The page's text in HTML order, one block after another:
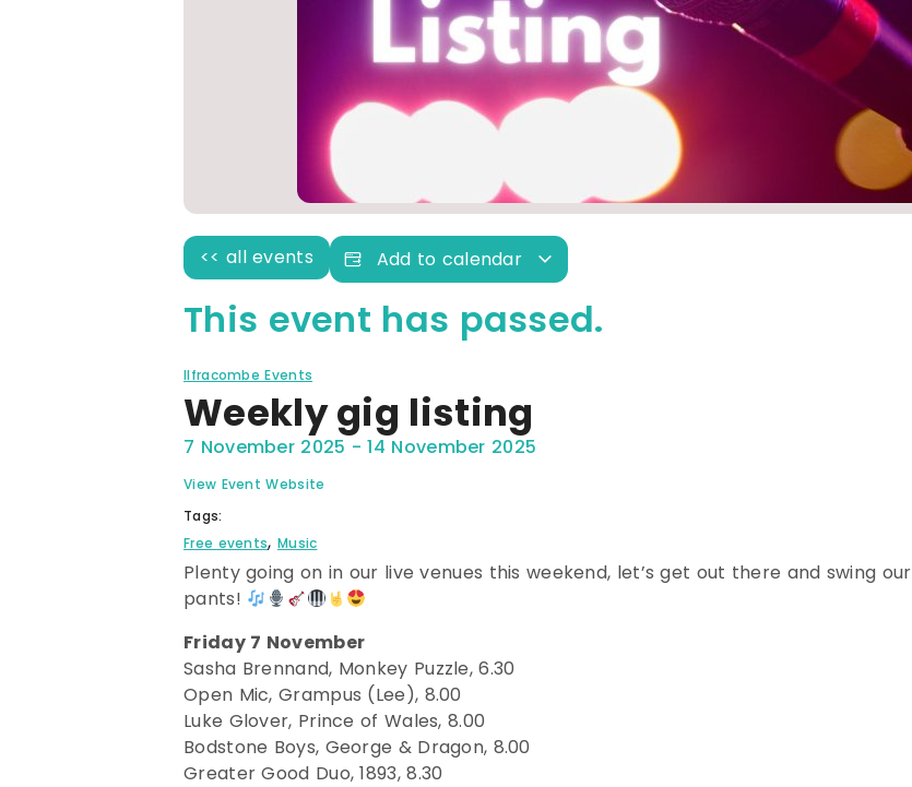
<< all events Add to calendar
This event has passed.
Ilfracombe Events
Weekly gig listing
7 November 2025 -14 November 2025
View Event Website
Tags:
Free events, Music
Plenty going on in our live venues this weekend, let’s get out there and swing our
pants!
Friday 7 November
Sasha Brennand, Monkey Puzzle, 6.30
Open Mic, Grampus (Lee), 8.00
Luke Glover, Prince of Wales, 8.00
Bodstone Boys, George & Dragon, 8.00
Greater Good Duo, 1893, 8.30